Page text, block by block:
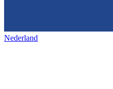
Nederland